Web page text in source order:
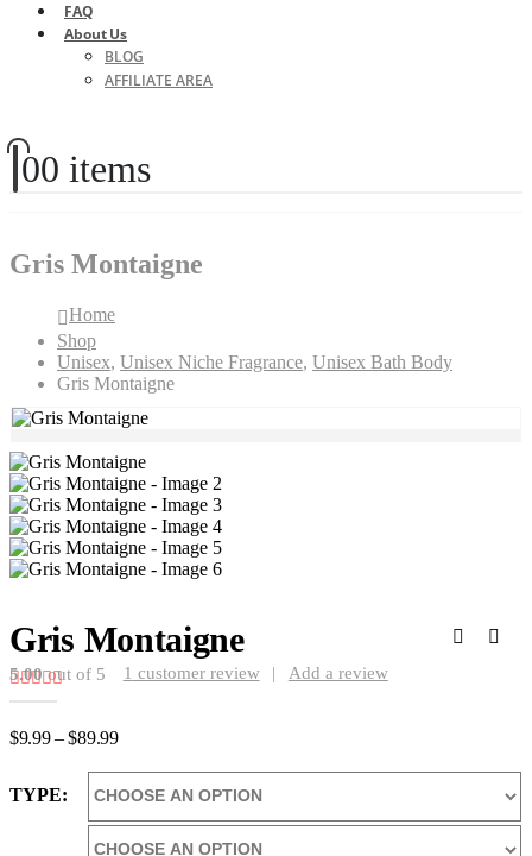
FAQ
About Us
BLOG
AFFILIATE AREA
00 items
Gris Montaigne
Home
Shop
Unisex, Unisex Niche Fragrance, Unisex Bath Body
Gris Montaigne
Gris Montaigne
5.00out of 5 1 customer review | Add a review
$9.99 – $89.99Price
$9.99
through
$89.99
TYPE